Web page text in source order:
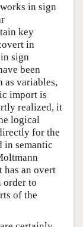
in sign
key
in
sign
been
as variables,
import is
realized, it
logical
for the
in semantic
has an overt
order to
of the